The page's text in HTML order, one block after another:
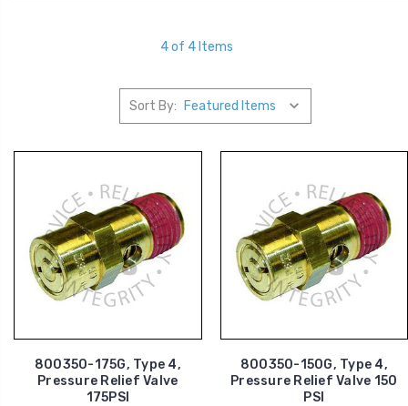
4 of 4 Items
Sort By:
800350-175G, Type 4,
Pressure Relief Valve
175PSI
800350-150G, Type 4,
Pressure Relief Valve 150
PSI